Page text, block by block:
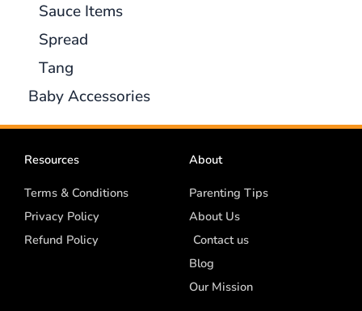
Sauce Items
Spread
Tang
Baby Accessories
Resources
Terms & Conditions
Privacy Policy
Refund Policy
About
Parenting Tips
About Us
Contact us
Blog
Our Mission